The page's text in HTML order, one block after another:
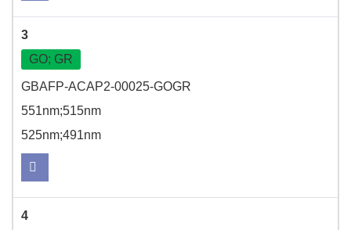
3
GO; GR
GBAFP-ACAP2-00025-GOGR
551nm;515nm
525nm;491nm
4